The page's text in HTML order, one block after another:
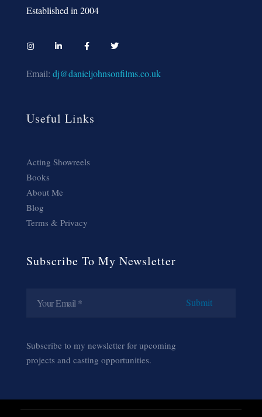
Established in 2004
Email: dj@danieljohnsonfilms.co.uk
Useful Links
Acting Showreels
Books
About Me
Blog
Terms & Privacy
Subscribe To My Newsletter
Subscribe to my newsletter for upcoming
projects and casting opportunities.